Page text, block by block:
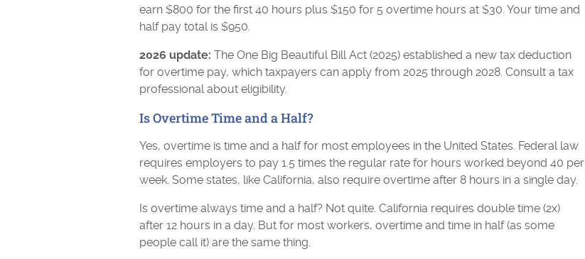
earn $800 for the first 40 hours plus $150 for 5 overtime hours at $30. Your time and
half pay total is $950.
2026 update: The One Big Beautiful Bill Act (2025) established a new tax deduction
for overtime pay, which taxpayers can apply from 2025 through 2028. Consult a tax
professional about eligibility.
Is Overtime Time and a Half?
Yes, overtime is time and a half for most employees in the United States. Federal law
requires employers to pay 1.5 times the regular rate for hours worked beyond 40 per
week. Some states, like California, also require overtime after 8 hours in a single day.
Is overtime always time and a half? Not quite. California requires double time (2x)
after 12 hours in a day. But for most workers, overtime and time in half (as some
people call it) are the same thing.